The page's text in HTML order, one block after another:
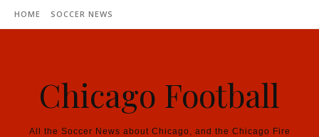
Skip to content
HOME SOCCER NEWS
Chicago Football
All the Soccer News about Chicago, and the Chicago Fire